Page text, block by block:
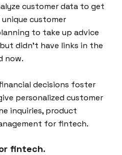
customer data to get
customer
to take up advice
didn’t have links in the
now.
decisions foster
personalized customer
inquiries, product
for fintech.
fintech.